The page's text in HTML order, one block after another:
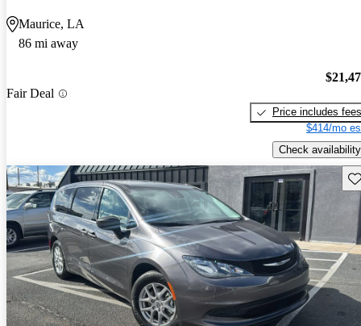
Maurice, LA
86 mi away
Fair Deal
Price includes fees
$414/mo
Check availability